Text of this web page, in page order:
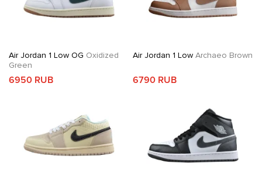
Air Jordan 1 Low OG Oxidized
Green
6950 RUB
Air Jordan 1 LowArchaeo Brown
6790 RUB